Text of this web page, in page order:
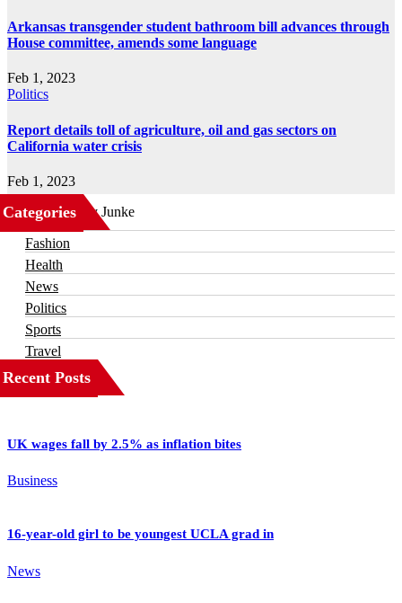
Arkansas transgender student bathroom bill advances through
House committee, amends some language
Feb 1, 2023
Politics
Report details toll of agriculture, oil and gas sectors on
California water crisis
Feb 1, 2023
Categories
Business
Fashion
Health
News
Politics
Sports
Travel
Recent Posts
UK wages fall by 2.5% as inflation bites
Business
16-year-old girl to be youngest UCLA grad in
News